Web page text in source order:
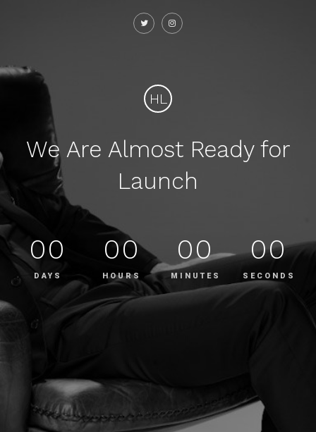
HL
We Are Almost Ready for
Launch
00
DAYS
00
HOURS
00
MINUTES
00
SECONDS